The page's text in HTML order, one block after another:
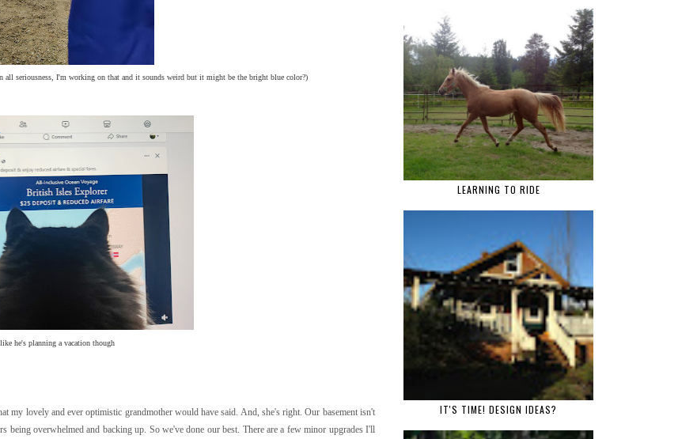
all seriousness, I'm working on that and it sounds weird but it might be the bright blue color?)
he's planning a vacation though
lovely and ever optimistic grandmother would have said. And, she's right. Our basement isn't
overwhelmed and backing up. So we've done our best. There are a few minor upgrades I'll
LEARNING TO RIDE
IT'S TIME! DESIGN IDEAS?